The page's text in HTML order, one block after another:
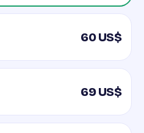
60 US$
69 US$